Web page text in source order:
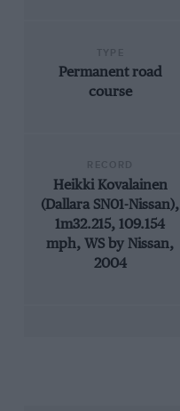
Permanent road
course
Heikki Kovalainen
(Dallara SN01-Nissan),
1m32.215, 109.154
mph, WS by Nissan,
2004